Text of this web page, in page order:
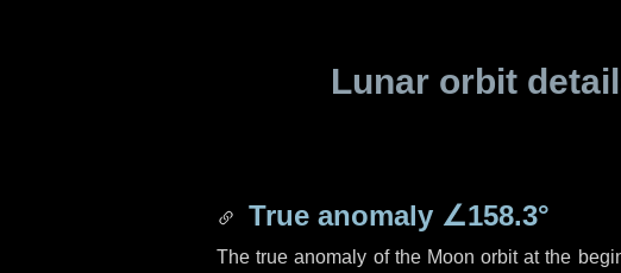
Lunar orbit
True anomaly ∠158.3°
The true anomaly of the Moon orbit at the